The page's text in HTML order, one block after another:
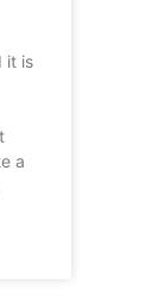
it is
a